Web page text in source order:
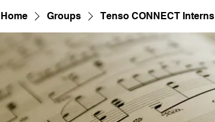
Home Groups Tenso CONNECT Interns